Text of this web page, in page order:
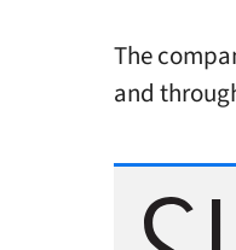
The
and